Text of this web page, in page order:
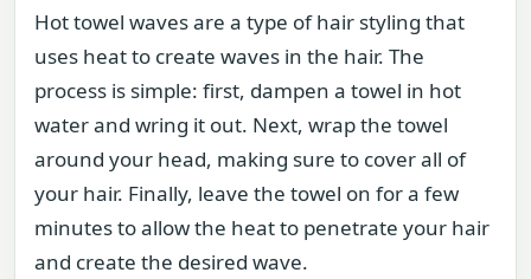
Hot towel waves are a type of hair styling that
uses heat to create waves in the hair. The
process is simple: first, dampen a towel in hot
water and wring it out. Next, wrap the towel
around your head, making sure to cover all of
your hair. Finally, leave the towel on for a few
minutes to allow the heat to penetrate your hair
and create the desired wave.